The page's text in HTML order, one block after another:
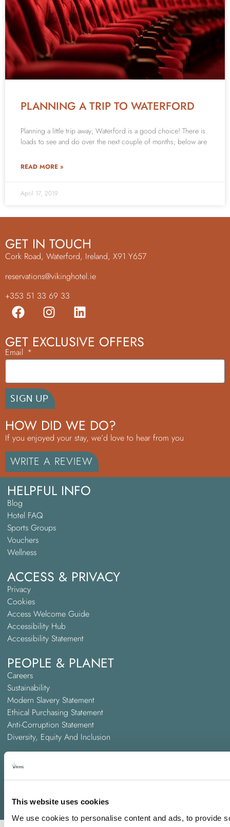
This website uses cookies
We use cookies to personalise content and ads, to provide
PLANNING A TRIP TO WATERFORD
Planning a little trip away; Waterford is a good choice! There is
loads to see and do over the next couple of months; below are
READ MORE »
April 17, 2019
GET IN TOUCH
Cork Road, Waterford, Ireland, X91 Y657
reservations@vikinghotel.ie
+353 51 33 69 33
GET EXCLUSIVE OFFERS
Email
SIGN UP
HOW DID WE DO?
If you enjoyed your stay, we’d love to hear from you
WRITE A REVIEW
HELPFUL INFO
Blog
Hotel FAQ
Sports Groups
Vouchers
Wellness
ACCESS & PRIVACY
Privacy
Cookies
Access Welcome Guide
Accessibility Hub
Accessibility Statement
PEOPLE & PLANET
Careers
Sustainability
Modern Slavery Statement
Ethical Purchasing Statement
Anti-Corruption Statement
Diversity, Equity And Inclusion
ABOUT US
Awards and Accreditations